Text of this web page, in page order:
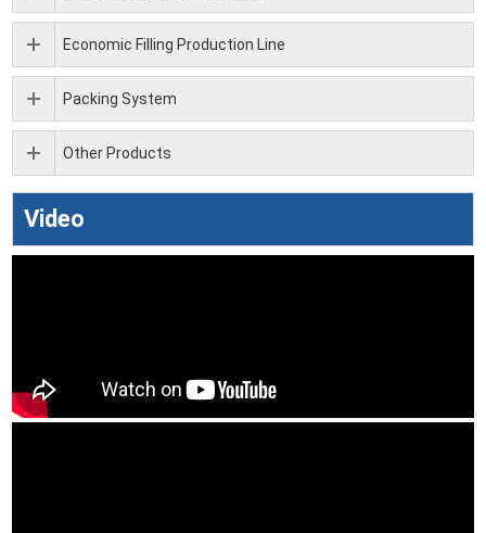
Economic Filling Production Line
Packing System
Other Products
Video